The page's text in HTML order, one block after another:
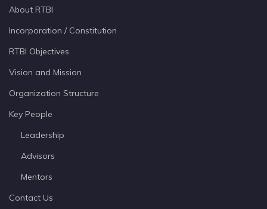
About RTBI
Incorporation / Constitution
RTBI Objectives
Vision and Mission
Organization Structure
Key People
Leadership
Advisors
Mentors
Contact Us